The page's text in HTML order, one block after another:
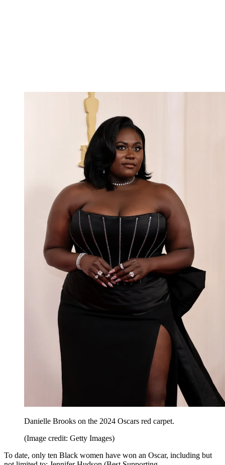
Danielle Brooks on the 2024 Oscars red carpet.
(Image credit: Getty Images)
To date, only ten Black women have won an Oscar, including but